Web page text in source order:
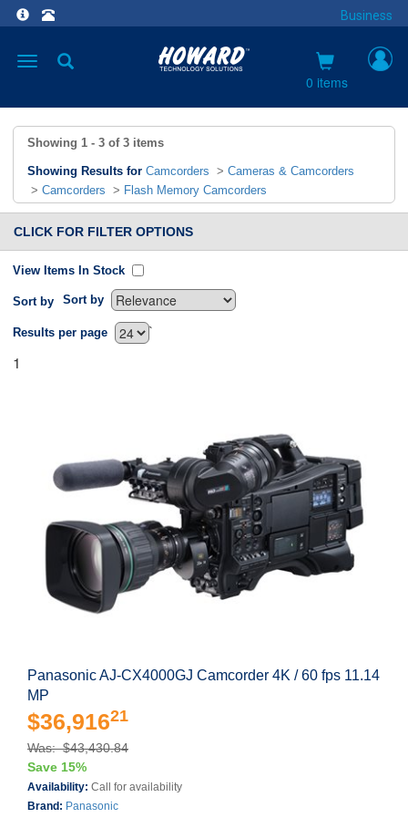
Business
Toggle
0 items
Showing 1 - 3 of 3 items
Showing Results for Camcorders > Cameras & Camcorders
> Camcorders > Flash Memory Camcorders
CLICK FOR FILTER OPTIONS
View Items In Stock
Sort by Sort by
`
Results per page
1
Panasonic AJ-CX4000GJ Camcorder 4K / 60 fps 11.14
MP
$36,91621
Was: $43,430.84
Save 15%
Availability: Call for availability
Brand: Panasonic